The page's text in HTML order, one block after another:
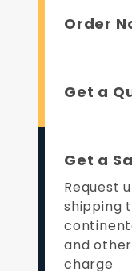
Order
Get a
Get a
Request
shipping
and
charge